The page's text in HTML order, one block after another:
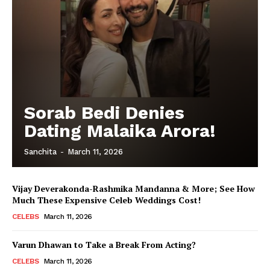
Sorab Bedi Denies
Dating Malaika Arora!
Sanchita - March 11, 2026
Vijay Deverakonda-Rashmika Mandanna & More; See How
Much These Expensive Celeb Weddings Cost!
CELEBS March 11, 2026
Varun Dhawan to Take a Break From Acting?
CELEBS March 11, 2026